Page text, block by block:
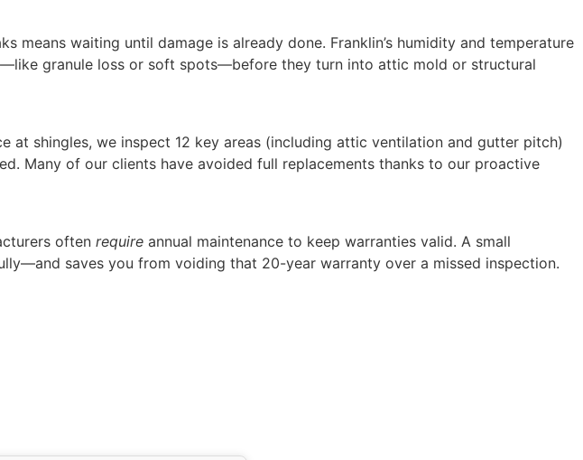
means waiting until damage is already done. Franklin’s humidity and temperature
granule loss or soft spots—before they turn into attic mold or structural
at shingles, we inspect 12 key areas (including attic ventilation and gutter pitch)
Many of our clients have avoided full replacements thanks to our proactive
often require annual maintenance to keep warranties valid. A small
saves you from voiding that 20-year warranty over a missed inspection.